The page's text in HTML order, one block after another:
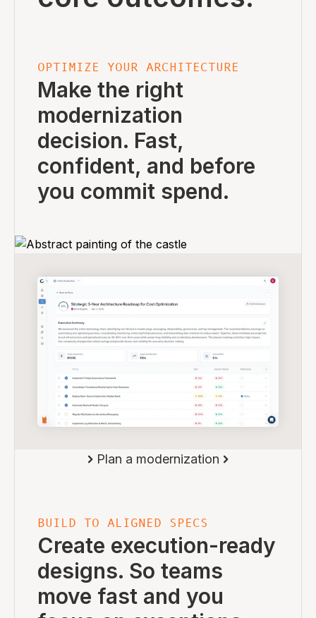
OPTIMIZE YOUR ARCHITECTURE
Make the right
modernization
decision. Fast,
confident, and before
you commit spend.
Plan a modernization
BUILD TO ALIGNED SPECS
Create execution-ready
designs. So teams
move fast and you